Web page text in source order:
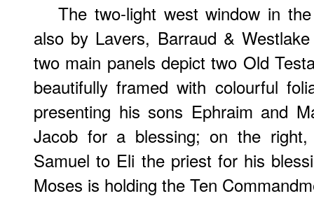
The two-light west window in
also by Lavers, Barraud &
two main panels depict two Old
beautifully framed with colourful
presenting his sons Ephraim and
Jacob for a blessing; on the
Samuel to Eli the priest for his
Moses is holding the Ten